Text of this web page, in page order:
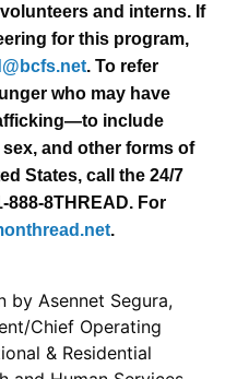
and interns. If
for this program,
. To refer
who may have
include
and other forms of
States, call the 24/7
8THREAD. For
.
by Asennet Segura,
Chief Operating
& Residential